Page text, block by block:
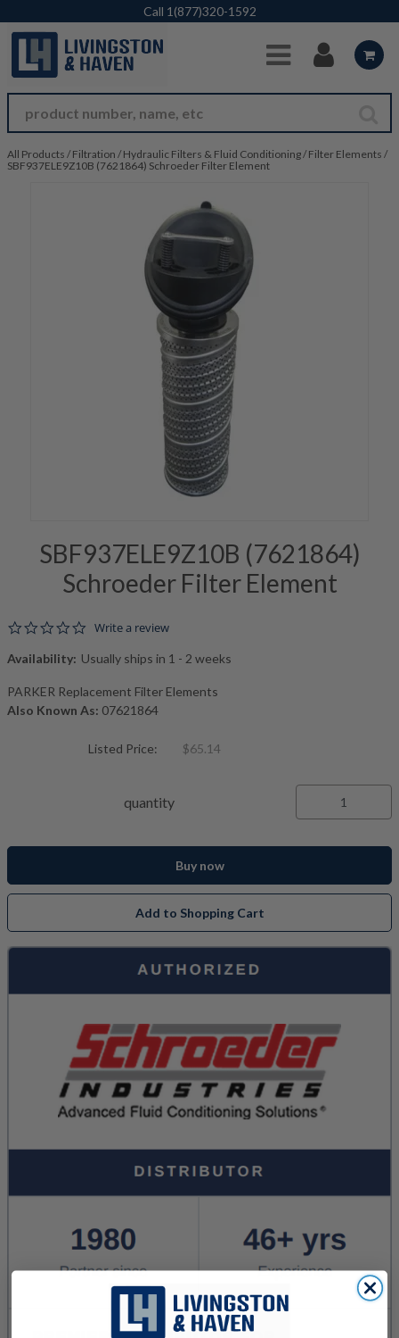
Skip to Main Content
Call 1(877)320-1592
All Products / Filtration / Hydraulic Filters & Fluid Conditioning/ Filter Elements /
SBF937ELE9Z10B (7621864) Schroeder Filter Element
SBF937ELE9Z10B (7621864)
Schroeder Filter Element
0.0 star rating
Write a review
Availability: Usually ships in 1 - 2 weeks
PARKER Replacement Filter Elements
Also Known As: 07621864
Listed Price: $65.14
quantity
Buy now
Add to Shopping Cart